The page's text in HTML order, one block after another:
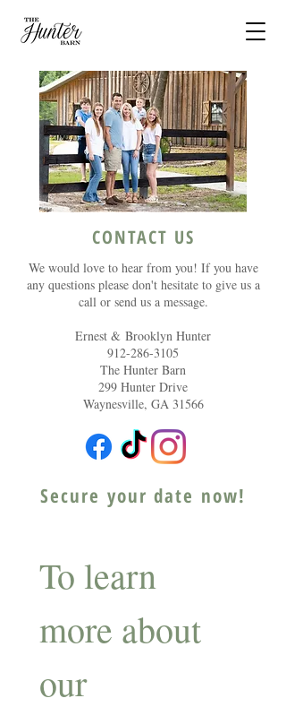
CONTACT US
We would love to hear from you! If you have
any questions please don't hesitate to give us a
call or send us a message.
Ernest & Brooklyn Hunter
912-286-3105
The Hunter Barn​
299 Hunter Drive
Waynesville, GA 31566
Secure your date now!
To learn
more about
our